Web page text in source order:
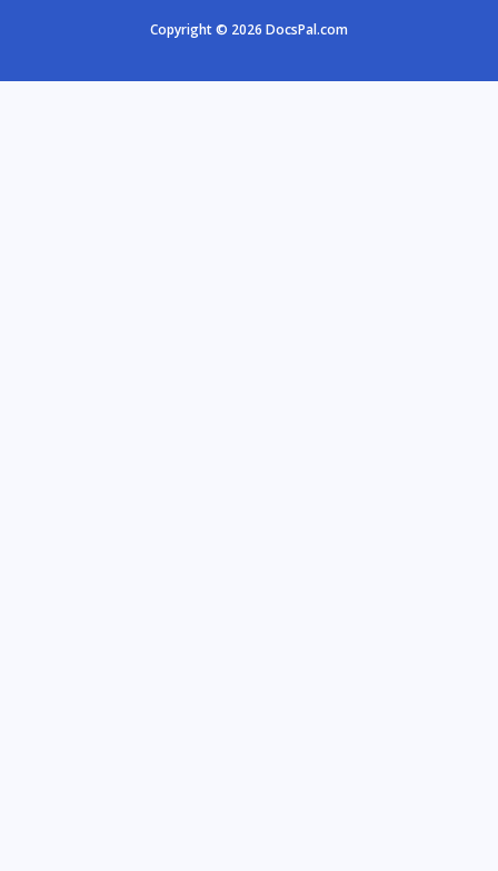
Copyright © 2026 DocsPal.com